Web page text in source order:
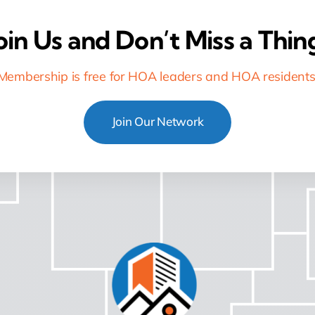
Us and Don’t Miss a
is free for HOA leaders and HOA
Join Our Network